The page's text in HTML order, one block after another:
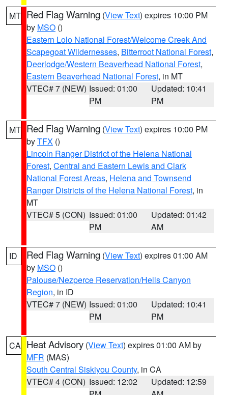
MT Red Flag Warning (View Text) expires 10:00 PM
by MSO ()
Eastern Lolo National Forest/Welcome Creek And
Scapegoat Wildernesses, Bitterroot National Forest,
Deerlodge/Western Beaverhead National Forest,
Eastern Beaverhead National Forest, in MT
VTEC# 7 (NEW) Issued: 01:00
PM
Updated: 10:41
PM
MT Red Flag Warning (View Text) expires 10:00 PM
byTFX ()
Lincoln Ranger District of the Helena National
Forest, Central and Eastern Lewis and Clark
National Forest Areas, Helena and Townsend
Ranger Districts of the Helena National Forest, in
MT
VTEC# 5 (CON) Issued: 01:00
PM
Updated: 01:42
AM
ID Red Flag Warning (View Text) expires 01:00 AM
by MSO ()
Palouse/Nezperce Reservation/Hells Canyon
Region, in ID
VTEC# 7 (NEW) Issued: 01:00
PM
Updated: 10:41
PM
CA Heat Advisory (View Text) expires 01:00 AM by
MFR (MAS)
South Central Siskiyou County, in CA
VTEC# 4 (CON) Issued: 12:02
Updated: 12:59